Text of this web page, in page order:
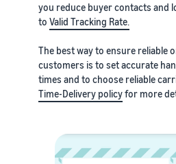
you reduce buyer contacts and
to Valid Tracking Rate.
The best way to ensure reliable
customers is to set accurate
times and to choose reliable
Time-Delivery policyfor more